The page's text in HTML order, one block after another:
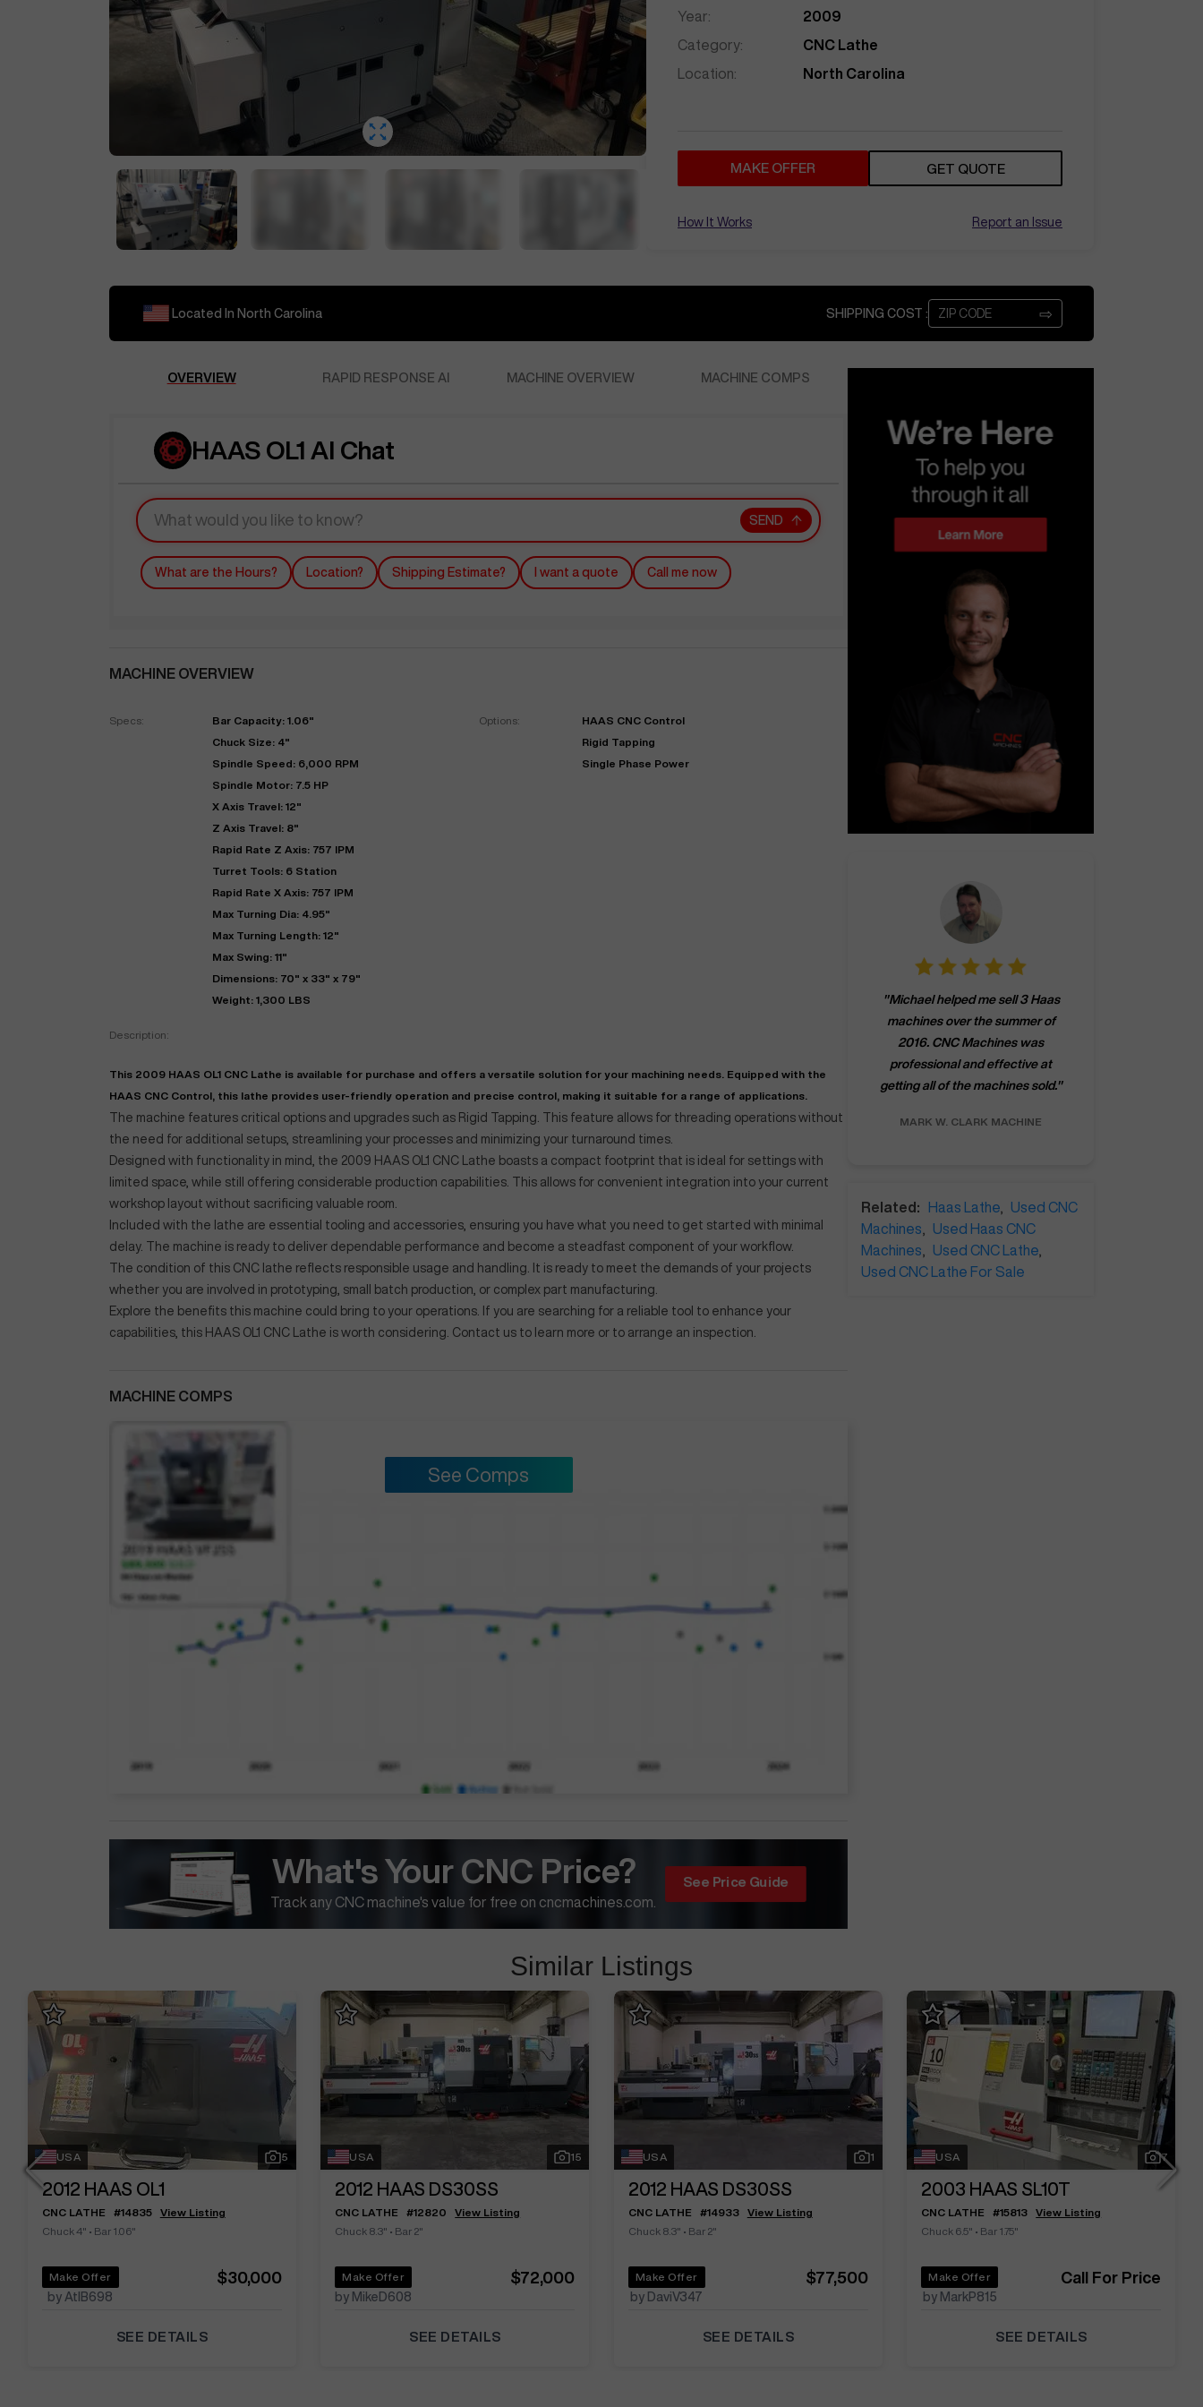
Year:
2009
Category:
CNC Lathe
Location:
North Carolina
MAKE OFFER GET QUOTE
How It Works Report an Issue
Located In North Carolina SHIPPING COST : ⇨
OVERVIEW RAPID RESPONSE AI MACHINE OVERVIEW MACHINE COMPS
HAAS OL1 AI Chat
SEND
What are the Hours? Location? Shipping Estimate? I want a quote Call me now
MACHINE OVERVIEW
Specs:
Bar Capacity: 1.06"
Chuck Size: 4"
Spindle Speed: 6,000 RPM
Spindle Motor: 7.5 HP
X Axis Travel: 12"
Z Axis Travel: 8"
Rapid Rate Z Axis: 757 IPM
Turret Tools: 6 Station
Rapid Rate X Axis: 757 IPM
Max Turning Dia: 4.95"
Max Turning Length: 12"
Max Swing: 11"
Dimensions: 70" x 33" x 79"
Weight: 1,300 LBS
Options:
HAAS CNC Control
Rigid Tapping
Single Phase Power
Description:
This 2009 HAAS OL1 CNC Lathe is available for purchase and offers a versatile solution for your machining needs. Equipped with the
HAAS CNC Control, this lathe provides user-friendly operation and precise control, making it suitable for a range of applications.
The machine features critical options and upgrades such as Rigid Tapping. This feature allows for threading operations without
the need for additional setups, streamlining your processes and minimizing your turnaround times.
Designed with functionality in mind, the 2009 HAAS OL1 CNC Lathe boasts a compact footprint that is ideal for settings with
limited space, while still offering considerable production capabilities. This allows for convenient integration into your current
workshop layout without sacrificing valuable room.
Included with the lathe are essential tooling and accessories, ensuring you have what you need to get started with minimal
delay. The machine is ready to deliver dependable performance and become a steadfast component of your workflow.
The condition of this CNC lathe reflects responsible usage and handling. It is ready to meet the demands of your projects
whether you are involved in prototyping, small batch production, or complex part manufacturing.
Explore the benefits this machine could bring to your operations. If you are searching for a reliable tool to enhance your
capabilities, this HAAS OL1 CNC Lathe is worth considering. Contact us to learn more or to arrange an inspection.
MACHINE COMPS
See Comps
See Price Guide
What's Your CNC Price?
Track any CNC machine's value for free on cncmachines.com.
options based on my time frame."
DEANNA L. PRECISION GRINDING INC.
"Michael helped me sell 3 Haas
machines over the summer of
2016. CNC Machines was
professional and effective at
getting all of the machines sold."
MARK W. CLARK MACHINE
Related: Haas Lathe
Used CNC
Machines
Used Haas CNC
Machines
Used CNC Lathe
Used CNC Lathe For Sale
Similar Listings
USA 5
2012 HAAS OL1
CNC LATHE #14835
View Listing
Chuck 4" • Bar 1.06"
Make Offer
by AtlB698
$30,000
SEE DETAILS
USA 15
2012 HAAS DS30SS
CNC LATHE #12820
View Listing
Chuck 8.3" • Bar 2"
Make Offer
by MikeD608
$72,000
SEE DETAILS
USA 1
2012 HAAS DS30SS
CNC LATHE #14933
View Listing
Chuck 8.3" • Bar 2"
Make Offer
by DaviV347
$77,500
SEE DETAILS
USA 7
2003 HAAS SL10T
CNC LATHE #15813
View Listing
Chuck 6.5" • Bar 1.75"
Make Offer
by MarkP815
Call For Price
SEE DETAILS